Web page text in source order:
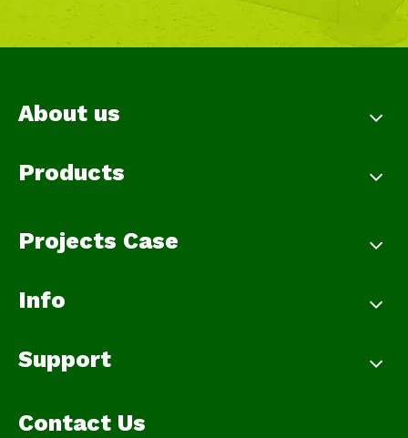
About us
Products
Projects Case
Info
Support
Contact Us